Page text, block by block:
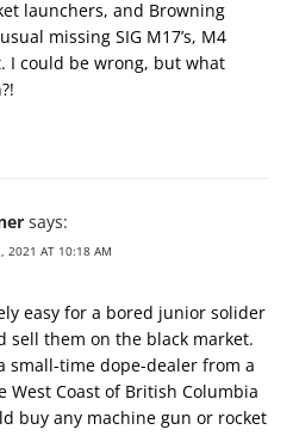
launchers, and Browning
missing SIG M17’s, M4
I could be wrong, but what
says:
2021 AT 10:18 AM
easy for a bored junior solider
sell them on the black market.
small-time dope-dealer from a
Coast of British Columbia
buy any machine gun or rocket